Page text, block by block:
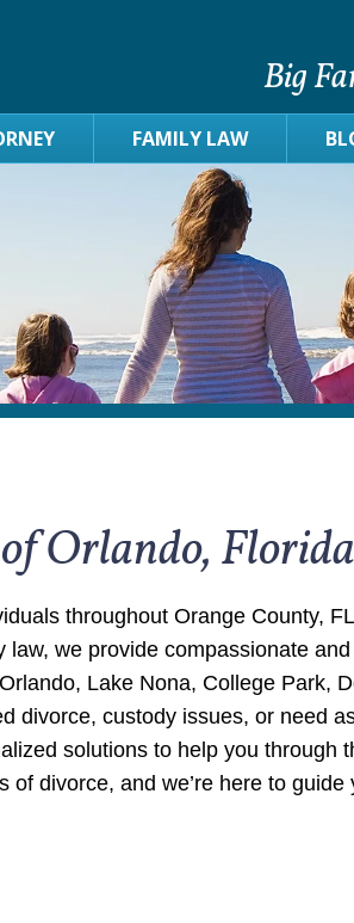
Big
FAMILY LAW
Orlando, Florida
throughout Orange County,
we provide compassionate
Lake Nona, College Park,
divorce, custody issues, or need
solutions to help you through
divorce, and we’re here to guide